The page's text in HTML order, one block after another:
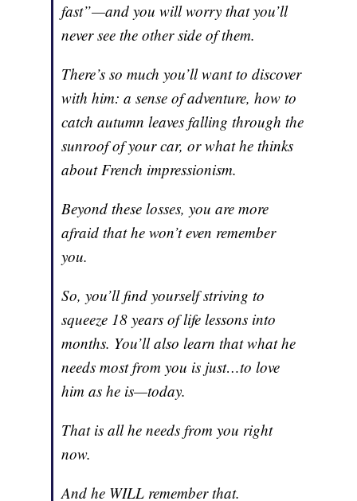
fast”—and you will worry that you’ll
never see the other side of them.
There’s so much you’ll want to discover
with him: a sense of adventure, how to
catch autumn leaves falling through the
sunroof of your car, or what he thinks
about French impressionism.
Beyond these losses, you are more
afraid that he won’t even remember
you.
So, you’ll find yourself striving to
squeeze 18 years of life lessons into
months. You’ll also learn that what he
needs most from you is just…to love
him as he is—today.
That is all he needs from you right
now.
And he WILL remember that.